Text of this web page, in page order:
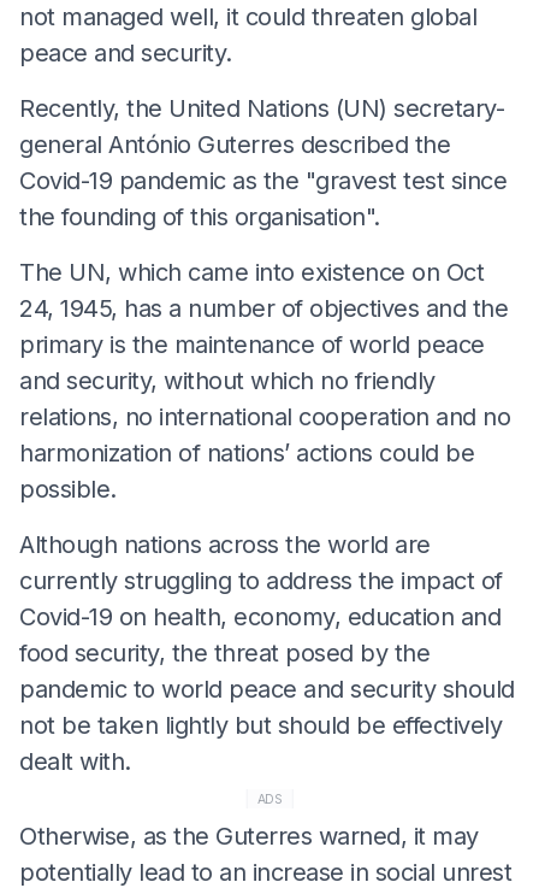
not managed well, it could threaten global
peace and security.
Recently, the United Nations (UN) secretary-
general António Guterres described the
Covid-19 pandemic as the "gravest test since
the founding of this organisation".
The UN, which came into existence on Oct
24, 1945, has a number of objectives and the
primary is the maintenance of world peace
and security, without which no friendly
relations, no international cooperation and no
harmonization of nations’ actions could be
possible.
Although nations across the world are
currently struggling to address the impact of
Covid-19 on health, economy, education and
food security, the threat posed by the
pandemic to world peace and security should
not be taken lightly but should be effectively
dealt with.
ADS
Otherwise, as the Guterres warned, it may
potentially lead to an increase in social unrest